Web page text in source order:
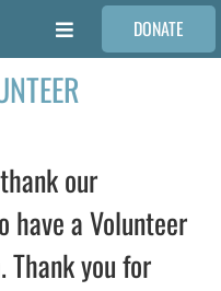
Toggle
Navigation
DONATE
our
have a Volunteer
you for